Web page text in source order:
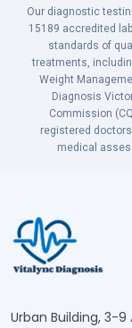
Our diagnostic
15189 accredited
standards of
treatments,
Weight
Diagnosis
Commission
registered
medical
Urban Building, 3-